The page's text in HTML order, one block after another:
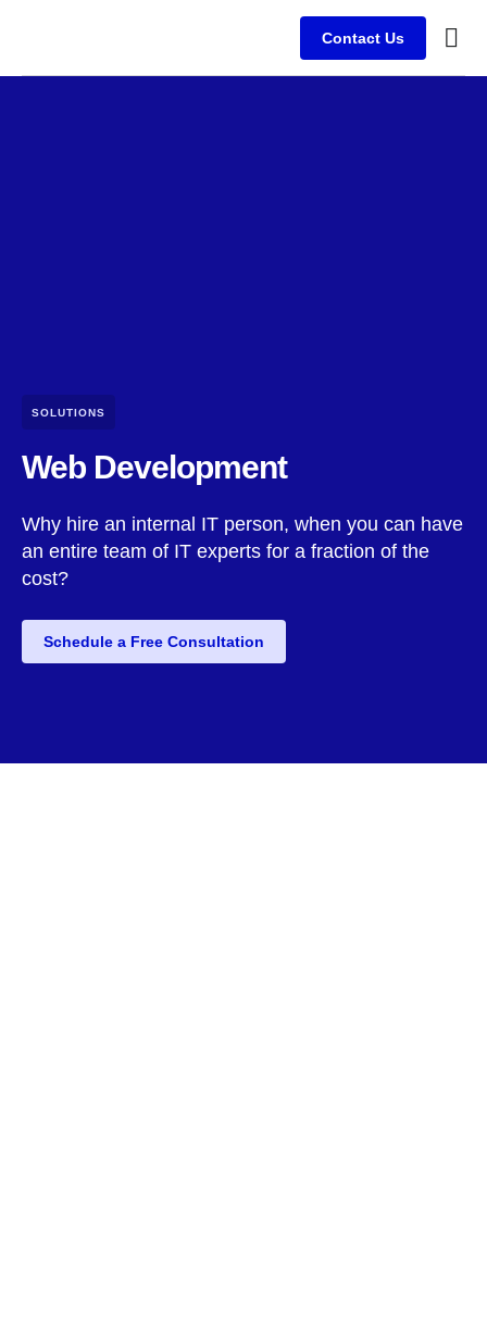
Contact Us
SOLUTIONS
Web Development
Why hire an internal IT person, when you can have
an entire team of IT experts for a fraction of the
cost?
Schedule a Free Consultation